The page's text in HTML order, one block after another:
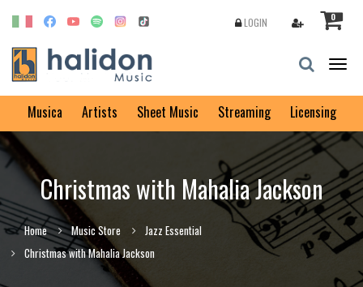
0
LOGIN
Musica Artists Sheet Music Streaming Licensing
Christmas with Mahalia Jackson
Home Music Store
Jazz Essential
Christmas with Mahalia Jackson